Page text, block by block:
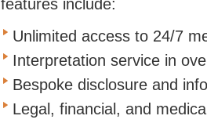
features include:
Unlimited access to 24/7
Interpretation service in
Bespoke disclosure and
Legal, financial, and